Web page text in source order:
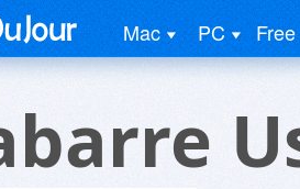
Mac PC Free